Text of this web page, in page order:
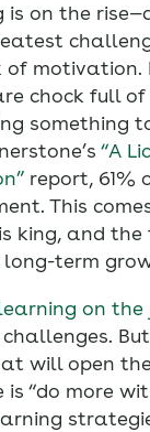
is on the
motivation.
chock full of
something
“A
report, 61%
This
king, and the
term
on the
will open
“do more